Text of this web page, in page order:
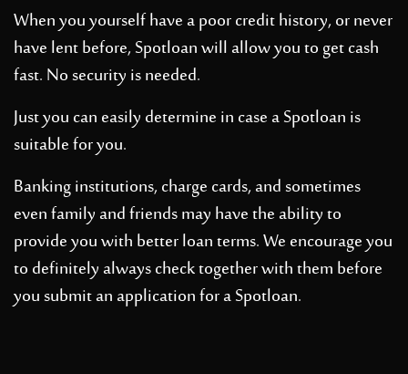
When you yourself have a poor credit history, or never
have lent before, Spotloan will allow you to get cash
fast. No security is needed.
Just you can easily determine in case a Spotloan is
suitable for you.
Banking institutions, charge cards, and sometimes
even family and friends may have the ability to
provide you with better loan terms. We encourage you
to definitely always check together with them before
you submit an application for a Spotloan.